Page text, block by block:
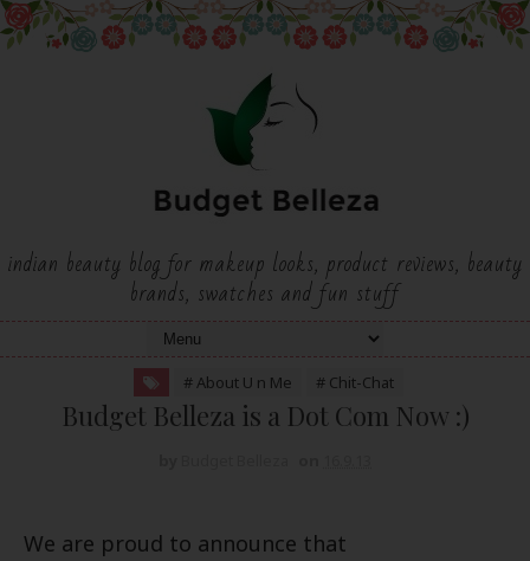
indian beauty blog for makeup looks, product reviews, beauty
brands, swatches and fun stuff
# About U n Me # Chit-Chat
Budget Belleza is a Dot Com Now :)
We are proud to announce that